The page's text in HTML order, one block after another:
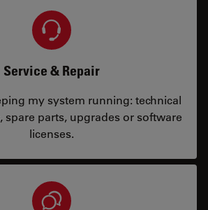
Service & Repair
my system running: technical
spare parts, upgrades or software
licenses.